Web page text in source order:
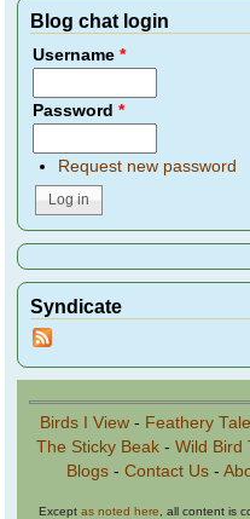
Blog chat login
Username*
Password*
Request new password
Syndicate
Birds I View - Feathery
The Sticky Beak- Wild Bird
Blogs- Contact Us-
Except as noted here, all content is